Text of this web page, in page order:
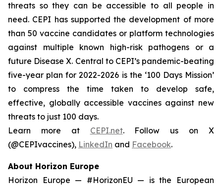
threats so they can be accessible to all people in
need. CEPI has supported the development of more
than 50 vaccine candidates or platform technologies
against multiple known high-risk pathogens or a
future Disease X. Central to CEPI’s pandemic-beating
five-year plan for 2022-2026 is the ‘100 Days Mission’
to compress the time taken to develop safe,
effective, globally accessible vaccines against new
threats to just 100 days.
Learn more at CEPI.net. Follow us on X
(@CEPIvaccines), LinkedIn and Facebook.
About Horizon Europe
Horizon Europe — #HorizonEU — is the European